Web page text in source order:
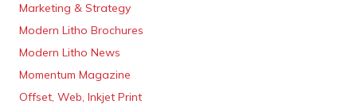
Marketing & Strategy
Modern Litho Brochures
Modern Litho News
Momentum Magazine
Offset, Web, Inkjet Print